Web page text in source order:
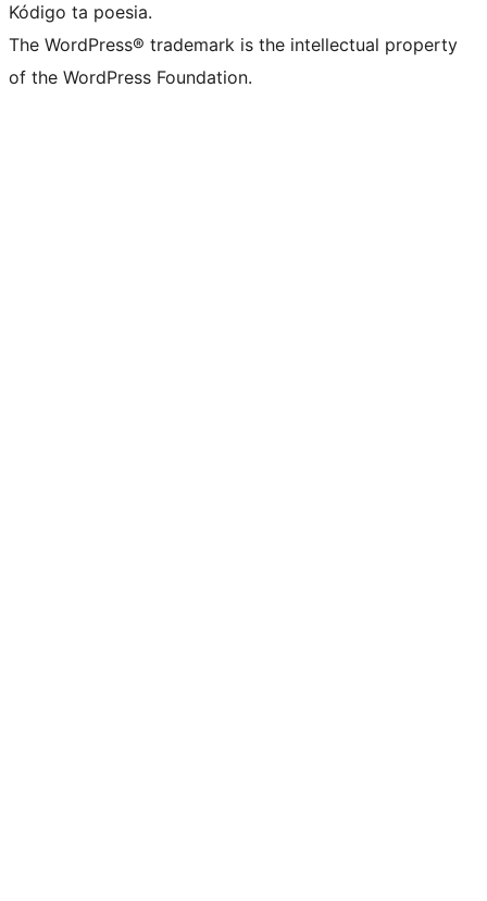
Kódigo ta poesia.
The WordPress® trademark is the intellectual property
of the WordPress Foundation.